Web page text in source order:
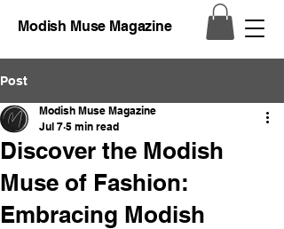
Modish Muse Magazine
Post
Discover the Modish
Muse of Fashion:
Embracing Modish
Modish Muse Magazine
Jul 7 5 min read